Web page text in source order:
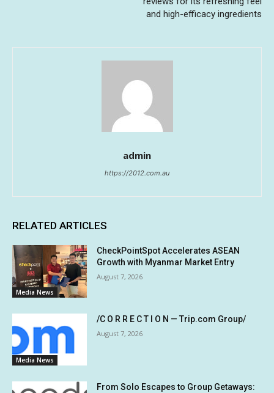
and high-efficacy ingredients
admin
https://2012.com.au
RELATED ARTICLES
Media News
CheckPointSpot Accelerates ASEAN
Growth with Myanmar Market Entry
August 7, 2026
Media News
/C O R R E C T I O N — Trip.com Group/
August 7, 2026
From Solo Escapes to Group Getaways: